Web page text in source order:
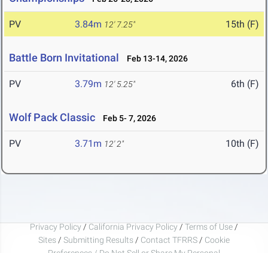
PV 3.84m 12' 7.25" 15th (F)
Battle Born Invitational Feb 13-14, 2026
PV 3.79m 12' 5.25" 6th (F)
Wolf Pack Classic Feb 5- 7, 2026
PV 3.71m 12' 2" 10th (F)
Privacy Policy / California Privacy Policy / Terms of Use /
Sites / Submitting Results / Contact TFRRS / Cookie